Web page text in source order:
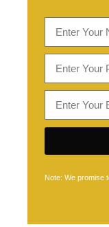
Note: We promise